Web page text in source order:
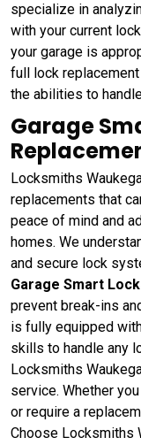
specialize in
with your current
your garage is
full lock
the abilities to
Garage
Locksmiths
replacements that
peace of mind and
homes. We
and secure lock
Garage Smart
prevent break-ins
is fully equipped
skills to handle any
Locksmiths
service. Whether
or require a
Choose Locksmiths